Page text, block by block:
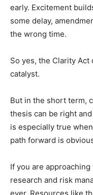
early. Excitement
some delay,
the wrong time.
So yes, the Clarity
catalyst.
But in the short term,
thesis can be right
is especially true
path forward is
If you are
research and risk